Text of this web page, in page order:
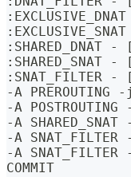
:SHARED_DNAT
:SHARED_SNAT
:SNAT_FILTER
-A PREROUTING
-A
-A
-A SNAT_FILTER
-A SNAT_FILTER
COMMIT